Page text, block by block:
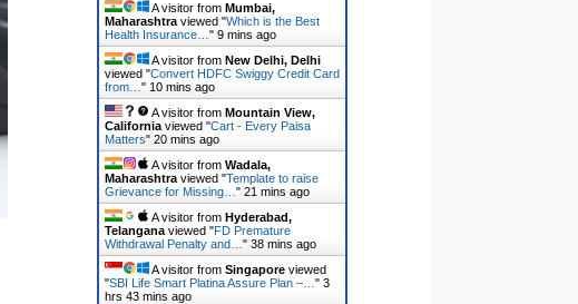
A visitor from Mumbai,
Maharashtra viewed "Which is the Best
Health Insurance… " 9 mins ago
A visitor from New Delhi, Delhi
viewed "Convert HDFC Swiggy Credit Card
from… " 10 mins ago
A visitor from Mountain View,
California viewed "Cart - Every Paisa
Matters" 20 mins ago
A visitor from Wadala,
Maharashtra viewed "Template to raise
Grievance for Missing… " 21 mins ago
A visitor from Hyderabad,
Telangana viewed "FD Premature
Withdrawal Penalty and… " 38 mins ago
A visitor from Singapore viewed
"SBI Life Smart Platina Assure Plan –… " 3
hrs 43 mins ago